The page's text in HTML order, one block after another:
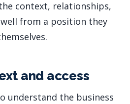
context, relationships,
from a position they
and access
understand the business